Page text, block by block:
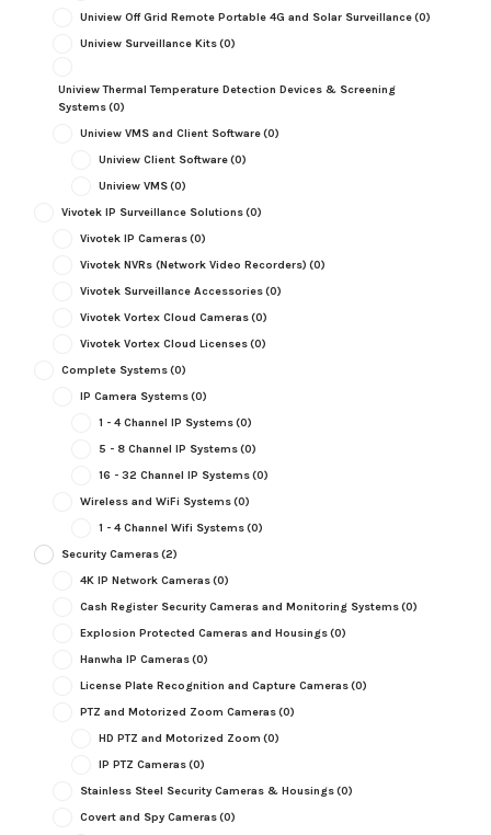
Uniview Off Grid Remote Portable 4G and Solar Surveillance(0)
Uniview Surveillance Kits(0)
Uniview Thermal Temperature Detection Devices & Screening
Systems(0)
Uniview VMS and Client Software(0)
Uniview Client Software(0)
Uniview VMS(0)
Vivotek IP Surveillance Solutions(0)
Vivotek IP Cameras(0)
Vivotek NVRs (Network Video Recorders) (0)
Vivotek Surveillance Accessories(0)
Vivotek Vortex Cloud Cameras(0)
Vivotek Vortex Cloud Licenses(0)
Complete Systems(0)
IP Camera Systems(0)
1 - 4 Channel IP Systems(0)
5 - 8 Channel IP Systems(0)
16 - 32 Channel IP Systems(0)
Wireless and WiFi Systems(0)
1 - 4 Channel Wifi Systems(0)
Security Cameras(2)
4K IP Network Cameras(0)
Cash Register Security Cameras and Monitoring Systems(0)
Explosion Protected Cameras and Housings(0)
Hanwha IP Cameras(0)
License Plate Recognition and Capture Cameras(0)
PTZ and Motorized Zoom Cameras(0)
HD PTZ and Motorized Zoom (0)
IP PTZ Cameras(0)
Stainless Steel Security Cameras & Housings(0)
Covert and Spy Cameras(0)